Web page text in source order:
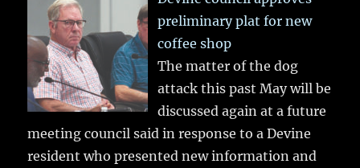
preliminary plat for new
coffee shop
The matter of the dog
attack this past May will be
discussed again at a future
meeting council said in response to a Devine
resident who presented new information and